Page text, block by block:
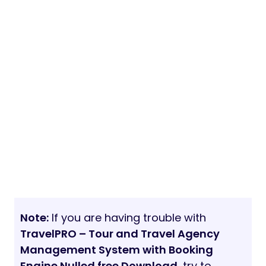
Note: If you are having trouble with
TravelPRO – Tour and Travel Agency
Management System with Booking